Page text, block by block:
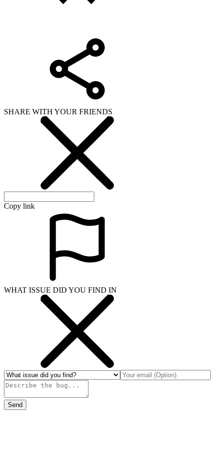
SHARE WITH YOUR FRIENDS
Copy link
WHAT ISSUE DID YOU FIND IN
Send